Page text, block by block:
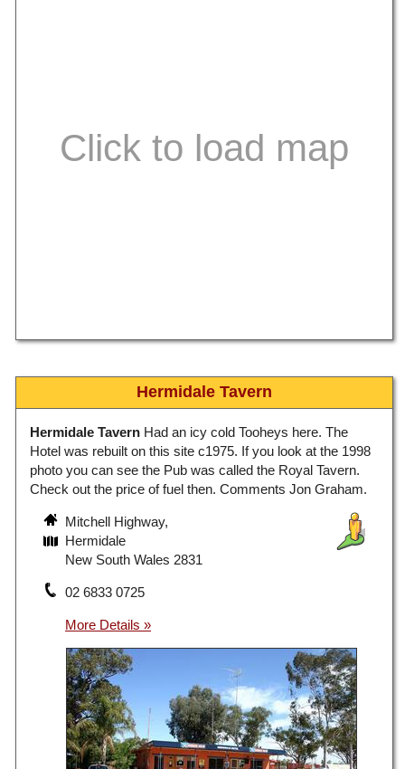
Hermidale Tavern
Hermidale Tavern Had an icy cold Tooheys here. The
Hotel was rebuilt on this site c1975. If you look at the 1998
photo you can see the Pub was called the Royal Tavern.
Check out the price of fuel then. Comments Jon Graham.
Mitchell Highway,
Hermidale
New South Wales 2831
02 6833 0725